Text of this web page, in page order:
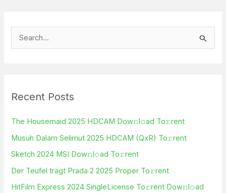
c
o
r
:
Recent Posts
The Housemaid 2025 HDCAM Dow𝚗l𝚘ad To𝚛rent
Musuh Dalam Selimut 2025 HDCAM (QxR) To𝚛rent
Sketch 2024 MSI Dow𝚗l𝚘ad To𝚛rent
Der Teufel trägt Prada 2 2025 Proper To𝚛rent
HitFilm Express 2024 SingleLicense To𝚛rent Dow𝚗l𝚘ad